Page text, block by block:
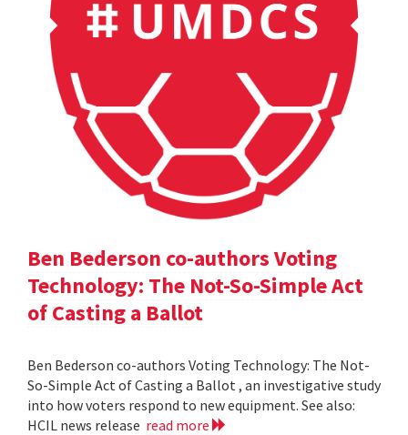
Ben Bederson co-authors Voting
Technology: The Not-So-Simple Act
of Casting a Ballot
Ben Bederson co-authors Voting Technology: The Not-
So-Simple Act of Casting a Ballot , an investigative study
into how voters respond to new equipment. See also:
HCIL news release read more